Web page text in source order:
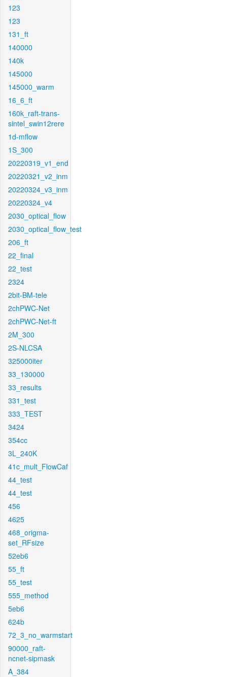
123
123
131_ft
140000
140k
145000
145000_warm
16_6_ft
160k_raft-trans-
sintel_swin12rere
1d-mflow
1S_300
20220319_v1_end
20220321_v2_inm
20220324_v3_inm
20220324_v4
2030_optical_flow
2030_optical_flow_test
206_ft
22_final
22_test
2324
2bit-BM-tele
2chPWC-Net
2chPWC-Net-ft
2M_300
2S-NLCSA
325000iter
33_130000
33_results
331_test
333_TEST
3424
354cc
3L_240K
41c_mult_FlowCaf
44_test
44_test
456
4625
468_origma-
set_RFsize
52eb6
55_ft
55_test
555_method
5eb6
624b
72_3_no_warmstart
90000_raft-
ncnet-sipmask
A_384